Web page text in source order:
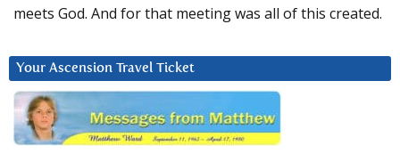
meets God. And for that meeting was all of this created.
Your Ascension Travel Ticket